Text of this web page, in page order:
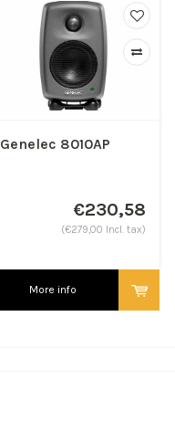
Genelec 8010AP
€230,58
(€279,00 Incl. tax)
More info